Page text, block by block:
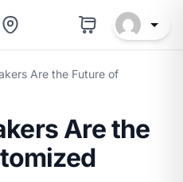
Are the Future of
Are the